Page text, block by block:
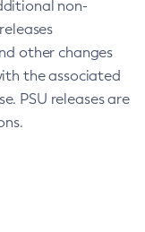
non-
other changes
the associated
PSU releases are